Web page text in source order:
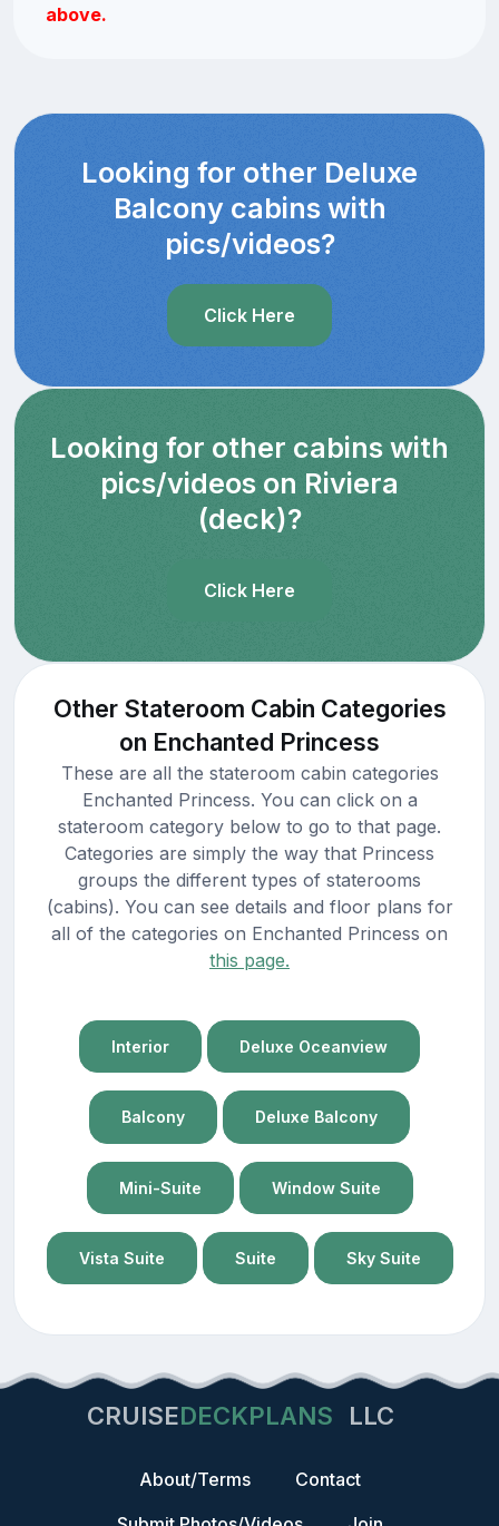
above.
Looking for other Deluxe
Balcony cabins with
pics/videos?
Click Here
Looking for other cabins with
pics/videos on Riviera
(deck)?
Click Here
Other Stateroom Cabin Categories
on Enchanted Princess
These are all the stateroom cabin categories
Enchanted Princess. You can click on a
stateroom category below to go to that page.
Categories are simply the way that Princess
groups the different types of staterooms
(cabins). You can see details and floor plans for
all of the categories on Enchanted Princess on
this page.
Interior Deluxe Oceanview
Balcony Deluxe Balcony
Mini-Suite Window Suite
Vista Suite Suite Sky Suite
CRUISEDECKPLANS LLC
About/Terms
Contact